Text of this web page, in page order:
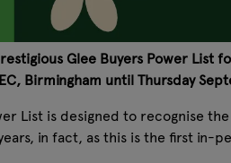
Glee Buyers Power List
Birmingham until Thursday
List is designed to recognise
in fact, as this is the first in-